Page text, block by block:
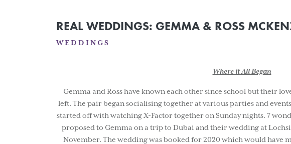
REAL WEDDINGS: GEMMA & ROSS
WEDDINGS
Where it All Began
Gemma and Ross have known each other since school but their
left. The pair began socialising together at various parties and
started off with watching X-Factor together on Sunday nights. 7
proposed to Gemma on a trip to Dubai and their wedding at
November. The wedding was booked for 2020 which would have